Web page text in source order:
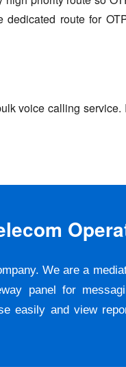
route for
voice calling
We are a
panel for
easily and view